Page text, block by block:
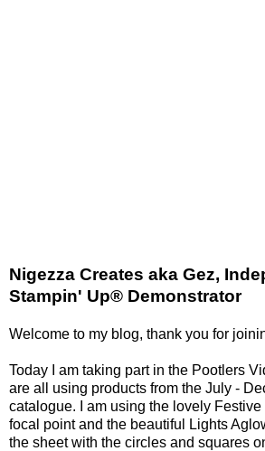
Nigezza Creates aka Gez,
Stampin' Up® Demonstrator
Welcome to my blog, thank you for
Today I am taking part in the Pootlers
are all using products from the July -
catalogue. I am using the lovely
focal point and the beautiful Lights
the sheet with the circles and squares